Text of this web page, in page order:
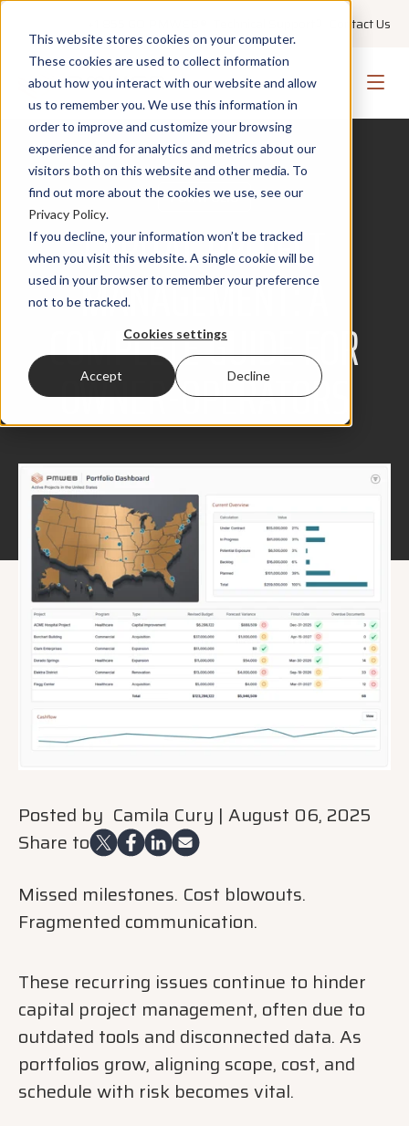
This website stores cookies on your computer.
These cookies are used to collect information
about how you interact with our website and allow
us to remember you. We use this information in
order to improve and customize your browsing
experience and for analytics and metrics about our
visitors both on this website and other media. To
find out more about the cookies we use, see our
Privacy Policy.
If you decline, your information won’t be tracked
when you visit this website. A single cookie will be
used in your browser to remember your preference
not to be tracked.
Cookies settings
Accept Decline
Contact Us
PORTFOLIO
CAPITAL PROJECT
MANAGEMENT: A
COMPLETE GUIDE FOR
OWNER-OPERATORS
Posted by Camila Cury | August 06, 2025
Share to
Missed milestones. Cost blowouts.
Fragmented communication.
These recurring issues continue to hinder
capital project management, often due to
outdated tools and disconnected data. As
portfolios grow, aligning scope, cost, and
schedule with risk becomes vital.